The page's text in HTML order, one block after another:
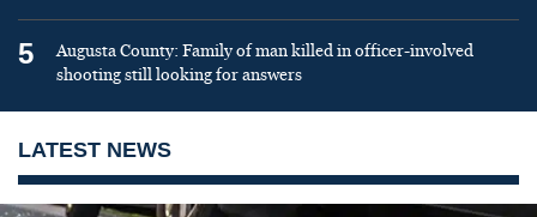
5
Augusta County: Family of man killed in officer-involved
shooting still looking for answers
LATEST NEWS